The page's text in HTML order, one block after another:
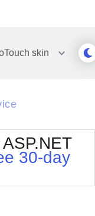
skin
30-day